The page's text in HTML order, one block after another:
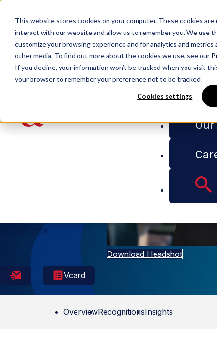
This website stores cookies on your computer. These cookies
interact with our website and allow us to remember you. We use
customize your browsing experience and for analytics and
other media. To find out more about the cookies we use, see our
If you decline, your information won’t be tracked when you visit
your browser to remember your preference not to be tracked.
Cookies settings
Our
People Tyson B. Shofstahl
504.585.0119
Vcard
Download Headshot
OverviewRecognitionsInsights